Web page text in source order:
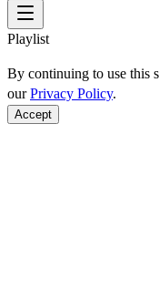
Playlist
By continuing to use this
ourPrivacy Policy.
Accept